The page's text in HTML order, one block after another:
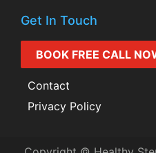
Get In Touch
BOOK FREE CALL
Contact
Privacy Policy